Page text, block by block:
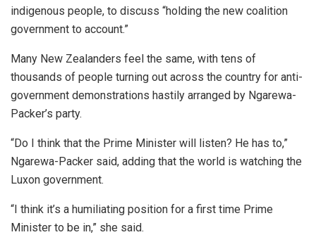
indigenous people, to discuss “holding the new coalition
government to account.”
Many New Zealanders feel the same, with tens of
thousands of people turning out across the country for anti-
government demonstrations hastily arranged by Ngarewa-
Packer’s party.
“Do I think that the Prime Minister will listen? He has to,”
Ngarewa-Packer said, adding that the world is watching the
Luxon government.
“I think it’s a humiliating position for a first time Prime
Minister to be in,” she said.